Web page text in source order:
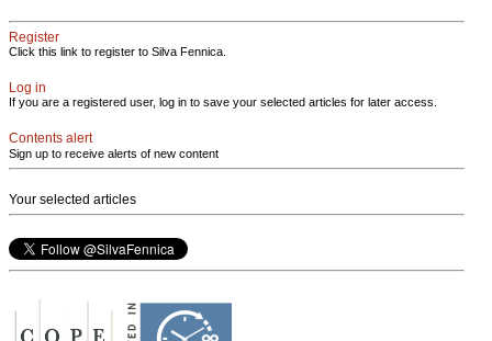
Register
Click this link to register to Silva Fennica.
Log in
If you are a registered user, log in to save your selected articles for later access.
Contents alert
Sign up to receive alerts of new content
Your selected articles